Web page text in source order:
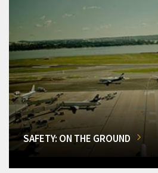
SAFETY: ON THE GROUND